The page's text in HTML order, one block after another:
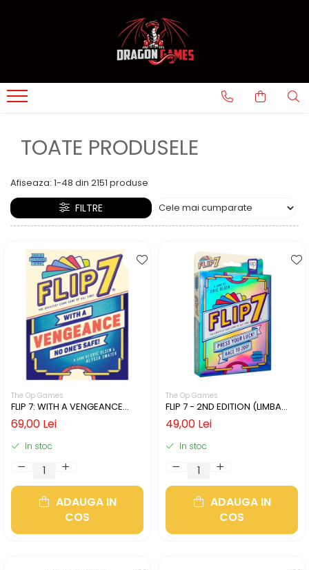
TOATE PRODUSELE
Afiseaza: 1-48 din 2151 produse
FILTRE
The Op Games
FLIP 7: WITH A VENGEANCE
(LIMBA ENGLEZA)
69,00 Lei
In stoc
ADAUGA IN
COS
The Op Games
FLIP 7 - 2ND EDITION (LIMBA
ENGLEZA)
49,00 Lei
In stoc
ADAUGA IN
COS